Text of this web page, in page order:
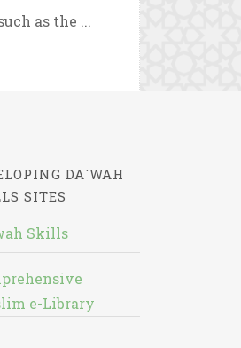
as the ...
DA`WAH
SITES
Skills
e-Library